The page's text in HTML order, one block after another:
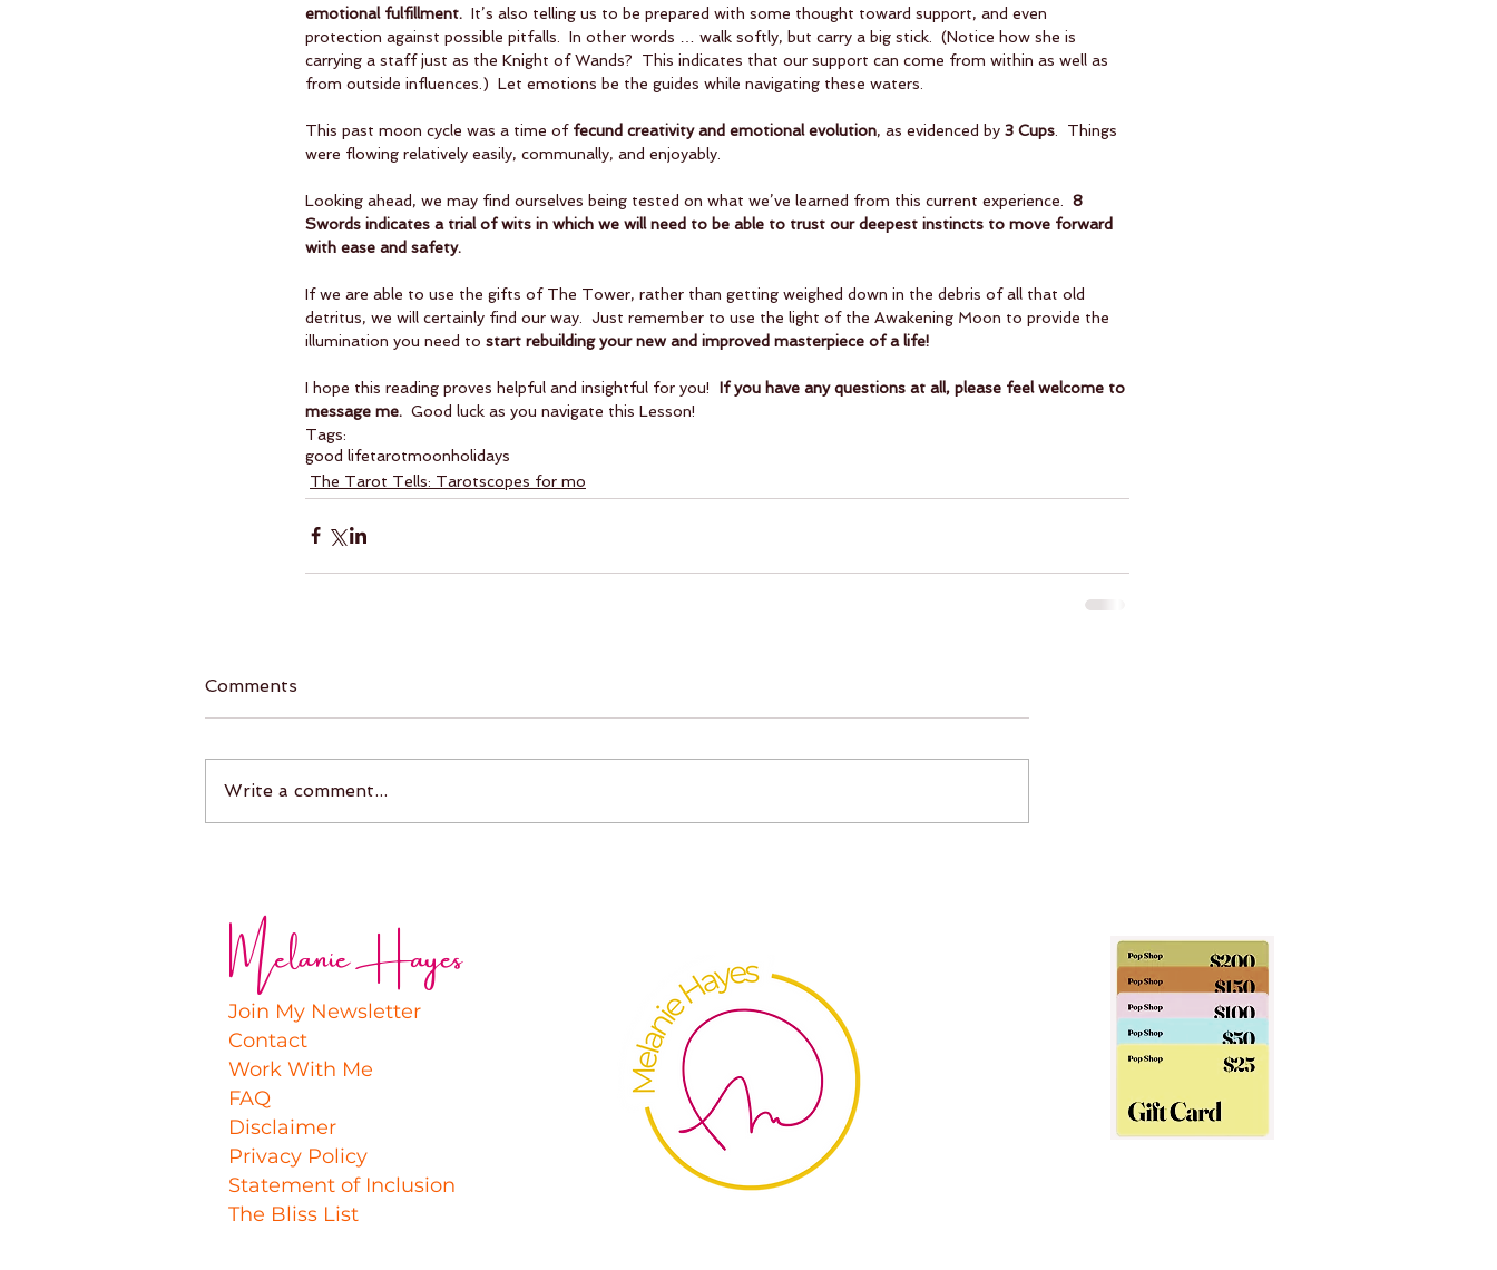
emotional fulfillment.
  It’s also telling us to be prepared with some thought toward support, and even
protection against possible pitfalls.  In other words … walk softly, but carry a big stick.  (Notice how she is
carrying a staff just as the Knight of Wands?  This indicates that our support can come from within as well as
from outside influences.)  Let emotions be the guides while navigating these waters.
This past moon cycle was a time of fecund creativity and emotional evolution, as evidenced by 3 Cups .  Things
were flowing relatively easily, communally, and enjoyably.
Looking ahead, we may find ourselves being tested on what we’ve learned from this current experience. 8
Swords indicates a trial of wits in which we will need to be able to trust our deepest instincts to move forward
with ease and safety.
If we are able to use the gifts of The Tower, rather than getting weighed down in the debris of all that old
detritus, we will certainly find our way.  Just remember to use the light of the Awakening Moon to provide the
illumination you need to start rebuilding your new and improved masterpiece of a life!
I hope this reading proves helpful and insightful for you!
If you have any questions at all, please feel welcome to
message me. Good luck as you navigate this Lesson!
Tags:
good lifetarotmoonholidays
The Tarot Tells: Tarotscopes for mo
Comments
Write a comment...
Melanie Hayes
Join My Newsletter
Contact
Work With Me
FAQ
Disclaimer
Privacy Policy
Statement of Inclusion
The Bliss List